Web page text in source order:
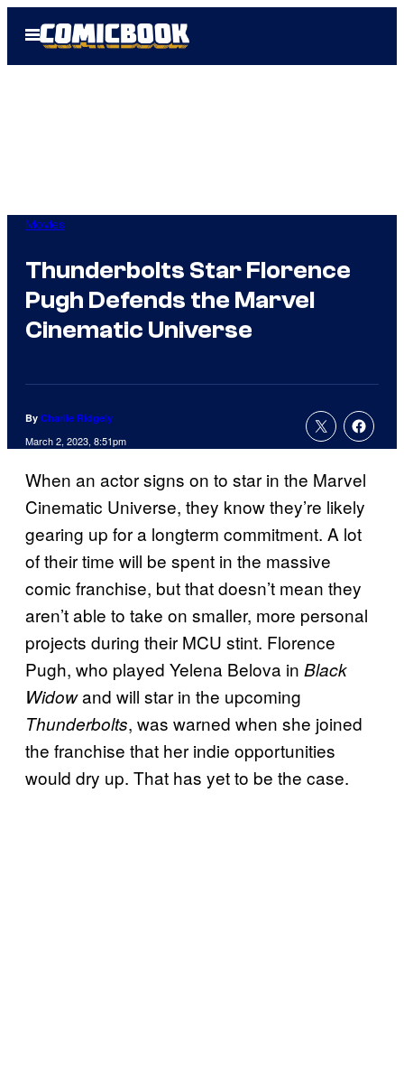
Open
Menu
Movies
Thunderbolts Star Florence
Pugh Defends the Marvel
Cinematic Universe
By Charlie Ridgely
March 2, 2023, 8:51pm
When an actor signs on to star in the Marvel
Cinematic Universe, they know they’re likely
gearing up for a longterm commitment. A lot
of their time will be spent in the massive
comic franchise, but that doesn’t mean they
aren’t able to take on smaller, more personal
projects during their MCU stint. Florence
Pugh, who played Yelena Belova in Black
Widowand will star in the upcoming
Thunderbolts, was warned when she joined
the franchise that her indie opportunities
would dry up. That has yet to be the case.